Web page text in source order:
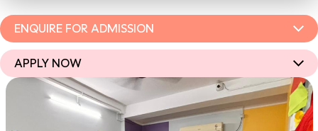
ENQUIRE FOR ADMISSION
APPLY NOW